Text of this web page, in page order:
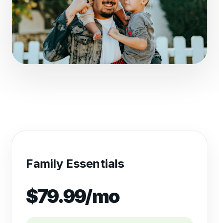
Family Essentials
$79.99/mo